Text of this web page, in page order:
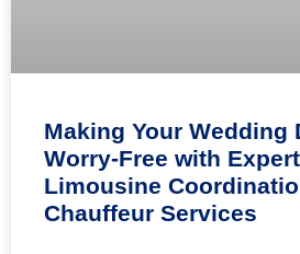
Making Your Wedding
Worry-Free with Expert
Limousine
Chauffeur Services